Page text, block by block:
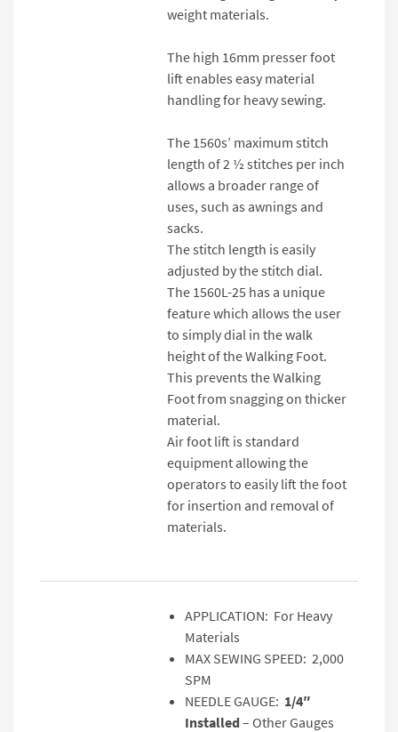
weight materials.
The high 16mm presser foot
lift enables easy material
handling for heavy sewing.
The 1560s’ maximum stitch
length of 2 ½ stitches per inch
allows a broader range of
uses, such as awnings and
sacks.
The stitch length is easily
adjusted by the stitch dial.
The 1560L-25 has a unique
feature which allows the user
to simply dial in the walk
height of the Walking Foot.
This prevents the Walking
Foot from snagging on thicker
material.
Air foot lift is standard
equipment allowing the
operators to easily lift the foot
for insertion and removal of
materials.
APPLICATION: For Heavy
Materials
MAX SEWING SPEED: 2,000
SPM
NEEDLE GAUGE: 1/4″
Installed – Other Gauges